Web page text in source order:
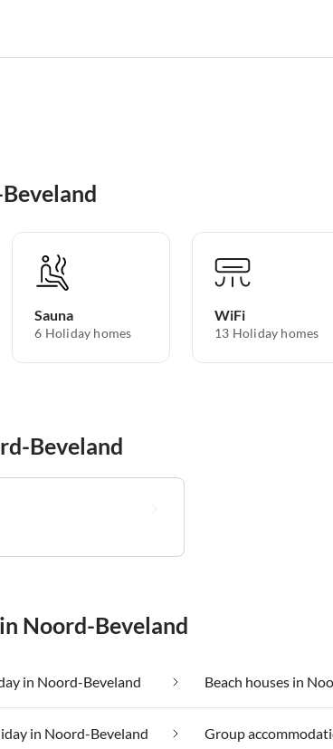
Sauna
6 Holiday homes
WiFi
13 Holiday homes
Beveland
Noord-Beveland
in Noord-Beveland Beach houses in
in Noord-Beveland